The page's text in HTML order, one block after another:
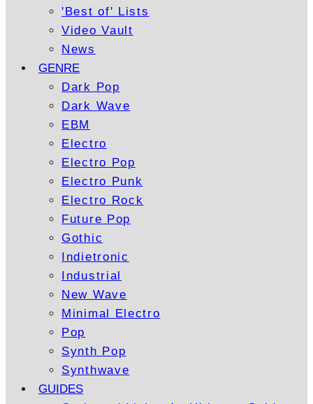
'Best of' Lists
Video Vault
News
GENRE
Dark Pop
Dark Wave
EBM
Electro
Electro Pop
Electro Punk
Electro Rock
Future Pop
Gothic
Indietronic
Industrial
New Wave
Minimal Electro
Pop
Synth Pop
Synthwave
GUIDES